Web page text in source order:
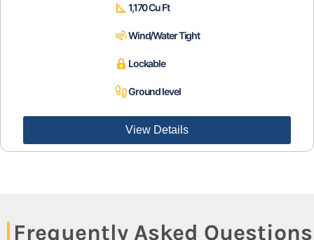
1,170 Cu Ft
Wind/Water Tight
Lockable
Ground level
View Details
Frequently Asked Questions